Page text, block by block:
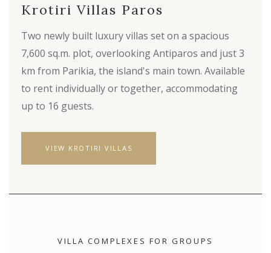
Krotiri Villas Paros
Two newly built luxury villas set on a spacious
7,600 sq.m. plot, overlooking Antiparos and just 3
km from Parikia, the island's main town. Available
to rent individually or together, accommodating
up to 16 guests.
VIEW KROTIRI VILLAS
VILLA COMPLEXES FOR GROUPS